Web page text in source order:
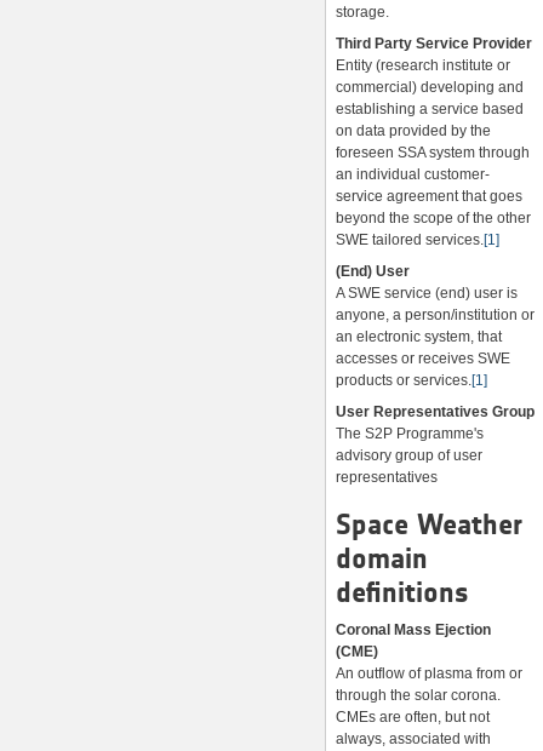
storage.
Third Party Service Provider
Entity (research institute or
commercial) developing and
establishing a service based
on data provided by the
foreseen SSA system through
an individual customer-
service agreement that goes
beyond the scope of the other
SWE tailored services.[1]
(End) User
A SWE service (end) user is
anyone, a person/institution or
an electronic system, that
accesses or receives SWE
products or services.[1]
User Representatives Group
The S2P Programme's
advisory group of user
representatives
Space Weather
domain
definitions
Coronal Mass Ejection
(CME)
An outflow of plasma from or
through the solar corona.
CMEs are often, but not
always, associated with